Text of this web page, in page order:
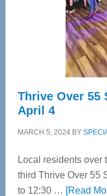
Thrive Over 55
April 4
MARCH 5, 2024BY
Local residents over
third Thrive Over 55
to 12:30 … [Read